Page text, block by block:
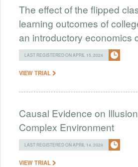
The effect of the flipped
learning outcomes of
an introductory economics
LAST REGISTERED ON APRIL 15, 2024
VIEW TRIAL
Causal Evidence on
Complex Environment
LAST REGISTERED ON APRIL 14, 2024
VIEW TRIAL